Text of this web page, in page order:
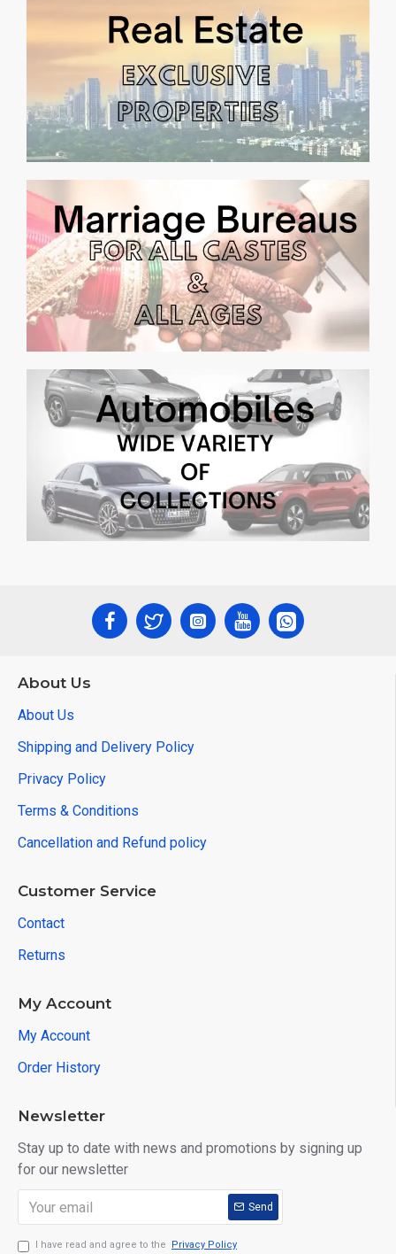
About Us
About Us
Shipping and Delivery Policy
Privacy Policy
Terms & Conditions
Cancellation and Refund policy
Customer Service
Contact
Returns
My Account
My Account
Order History
Newsletter
Stay up to date with news and promotions by signing up
for our newsletter
Send
I have read and agree to the Privacy Policy